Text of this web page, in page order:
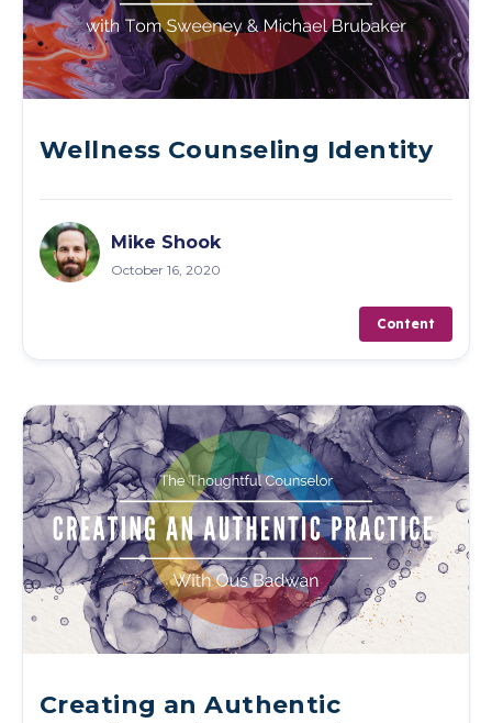
Wellness Counseling Identity
Mike Shook
October 16, 2020
Content
Creating an Authentic